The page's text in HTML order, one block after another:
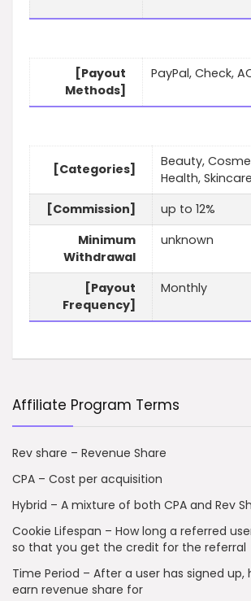
[Payout
Methods]
PayPal, Check,
[Categories]
Beauty,
Health, Skincare
[Commission]
up to 12%
Minimum
Withdrawal
unknown
[Payout
Frequency]
Monthly
Affiliate Program Terms
Rev share – Revenue Share
CPA – Cost per acquisition
Hybrid – A mixture of both CPA and Rev
Cookie Lifespan – How long a referred
so that you get the credit for the referral
Time Period – After a user has signed up,
earn revenue share for